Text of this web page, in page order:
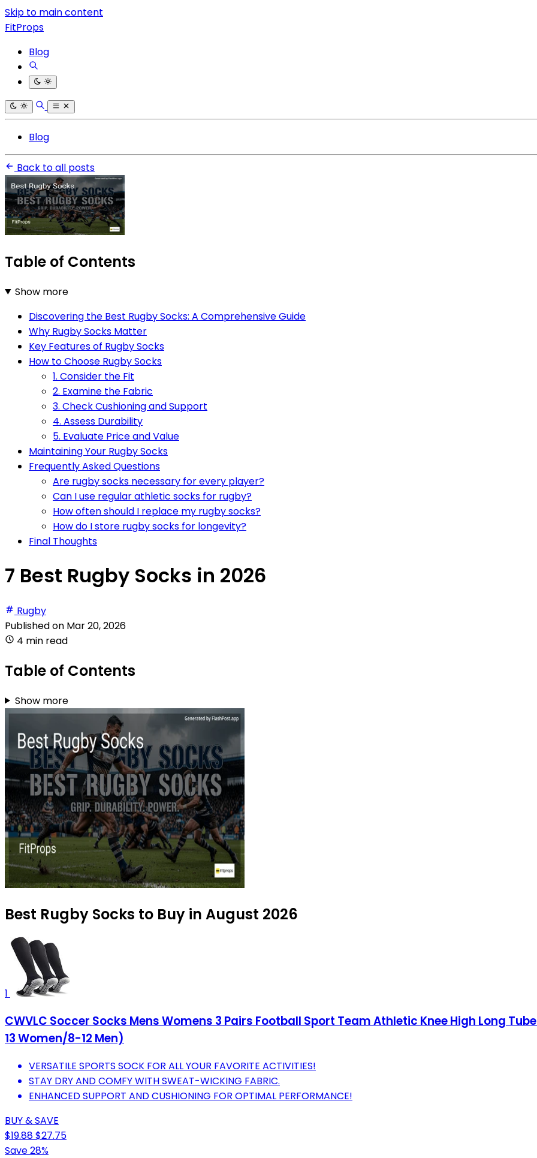
Skip to main content
FitProps
Blog
Blog
Back to all posts
Table of Contents
Show more
Discovering the Best Rugby Socks: A Comprehensive Guide
Why Rugby Socks Matter
Key Features of Rugby Socks
How to Choose Rugby Socks
1. Consider the Fit
2. Examine the Fabric
3. Check Cushioning and Support
4. Assess Durability
5. Evaluate Price and Value
Maintaining Your Rugby Socks
Frequently Asked Questions
Are rugby socks necessary for every player?
Can I use regular athletic socks for rugby?
How often should I replace my rugby socks?
How do I store rugby socks for longevity?
Final Thoughts
7 Best Rugby Socks in 2026
Rugby
Published on Mar 20, 2026
4 min read
Table of Contents
Show more
Best Rugby Socks to Buy in August 2026
1
CWVLC Soccer Socks Mens Womens 3 Pairs Football Sport Team Athletic Knee High Long
13 Women/8-12 Men)
VERSATILE SPORTS SOCK FOR ALL YOUR FAVORITE ACTIVITIES!
STAY DRY AND COMFY WITH SWEAT-WICKING FABRIC.
ENHANCED SUPPORT AND CUSHIONING FOR OPTIMAL PERFORMANCE!
BUY & SAVE
$19.88$27.75
Save 28%